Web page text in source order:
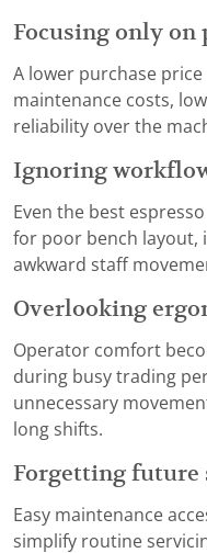
Focusing only on
A lower purchase
maintenance costs,
reliability over the
Ignoring
Even the best
for poor bench layout,
awkward staff
Overlooking
Operator comfort
during busy trading
unnecessary
long shifts.
Forgetting future
Easy maintenance
simplify routine